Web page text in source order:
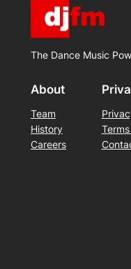
The Dance Music
About
Team
History
Careers